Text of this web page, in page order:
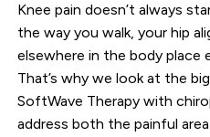
Knee pain doesn’t always
the way you walk, your hip
elsewhere in the body place
That’s why we look at the
SoftWave Therapy with
address both the painful